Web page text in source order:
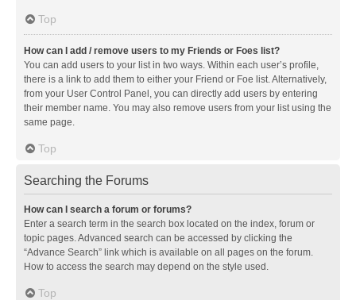
Top
How can I add / remove users to my Friends or Foes list?
You can add users to your list in two ways. Within each user’s profile,
there is a link to add them to either your Friend or Foe list. Alternatively,
from your User Control Panel, you can directly add users by entering
their member name. You may also remove users from your list using the
same page.
Top
Searching the Forums
How can I search a forum or forums?
Enter a search term in the search box located on the index, forum or
topic pages. Advanced search can be accessed by clicking the
“Advance Search” link which is available on all pages on the forum.
How to access the search may depend on the style used.
Top